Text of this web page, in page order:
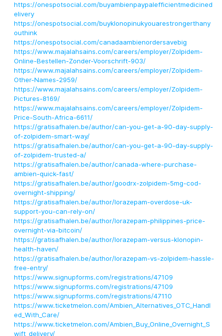
https://onespotsocial.com/buyambienpaypalefficientmedicined
elivery
https://onespotsocial.com/buyklonopinukyouarestrongerthany
outhink
https://onespotsocial.com/canadaambienordersavebig
https://www.majalahsains.com/careers/employer/Zolpidem-
Online-Bestellen-Zonder-Voorschrift-903/
https://www.majalahsains.com/careers/employer/Zolpidem-
Other-Names-2959/
https://www.majalahsains.com/careers/employer/Zolpidem-
Pictures-8169/
https://www.majalahsains.com/careers/employer/Zolpidem-
Price-South-Africa-6611/
https://gratisafhalen.be/author/can-you-get-a-90-day-supply-
of-zolpidem-smart-way/
https://gratisafhalen.be/author/can-you-get-a-90-day-supply-
of-zolpidem-trusted-a/
https://gratisafhalen.be/author/canada-where-purchase-
ambien-quick-fast/
https://gratisafhalen.be/author/goodrx-zolpidem-5mg-cod-
overnight-shipping/
https://gratisafhalen.be/author/lorazepam-overdose-uk-
support-you-can-rely-on/
https://gratisafhalen.be/author/lorazepam-philippines-price-
overnight-via-bitcoin/
https://gratisafhalen.be/author/lorazepam-versus-klonopin-
health-haven/
https://gratisafhalen.be/author/lorazepam-vs-zolpidem-hassle-
free-entry/
https://www.signupforms.com/registrations/47109
https://www.signupforms.com/registrations/47109
https://www.signupforms.com/registrations/47110
https://www.ticketmelon.com/Ambien_Alternatives_OTC_Handl
ed_With_Care/
https://www.ticketmelon.com/Ambien_Buy_Online_Overnight_S
wift_delivery/